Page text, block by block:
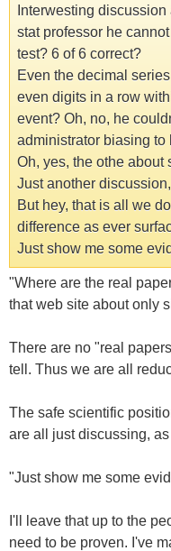
Interwesting
stat professor he
test? 6 of 6 correct?
Even the decimal
even digits in a row
event? Oh, no, he
administrator biasing to
Oh, yes, the othe about
Just another
But hey, that is all we
difference as ever
Just show me some
"Where are the real
that web site about only
There are no "real
tell. Thus we are all
The safe scientific
are all just discussing, as
"Just show me some
I'll leave that up to the
need to be proven. I've